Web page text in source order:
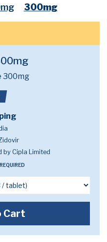
300mg
300mg
by Cipla Limited
Cart